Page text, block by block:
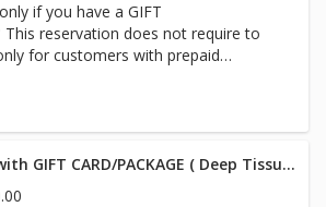
if you have a GIFT
This reservation does not require to
for customers with prepaid
with us, please choose a
reservation will be canceled, sorry
Massage 90 min with GIFT CARD/PACKAGE ( Deep Tissue/Signature/Sports)